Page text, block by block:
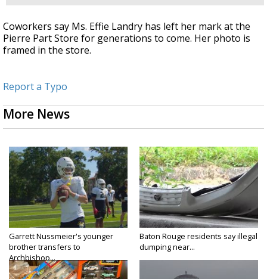
Coworkers say Ms. Effie Landry has left her mark at the
Pierre Part Store for generations to come. Her photo is
framed in the store.
Report a Typo
More News
Garrett Nussmeier's younger
brother transfers to
Archbishop...
Baton Rouge residents say illegal
dumping near...